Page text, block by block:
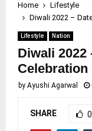
Home
Lifestyle
Diwali 2022 –
Lifestyle Nation
Diwali 2022
Celebration
by Ayushi Agarwal
SHARE 0